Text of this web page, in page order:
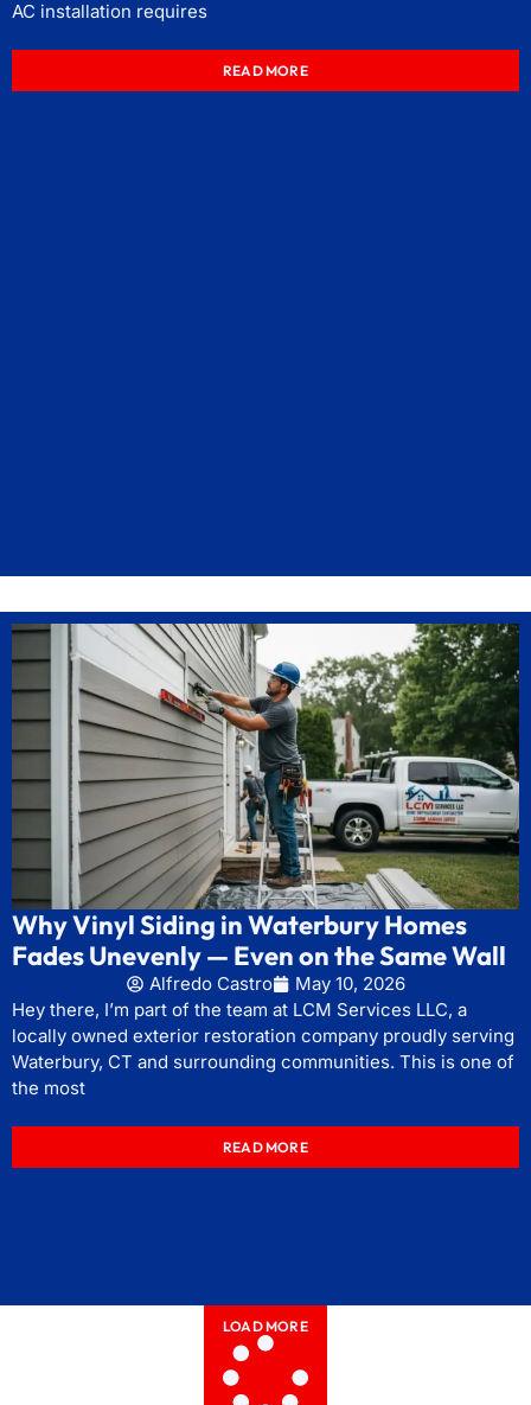
AC installation requires
READ MORE
Why Vinyl Siding in Waterbury Homes
Fades Unevenly — Even on the Same Wall
Alfredo Castro
May 10, 2026
Hey there, I’m part of the team at LCM Services LLC, a
locally owned exterior restoration company proudly serving
Waterbury, CT and surrounding communities. This is one of
the most
READ MORE
LOAD MORE